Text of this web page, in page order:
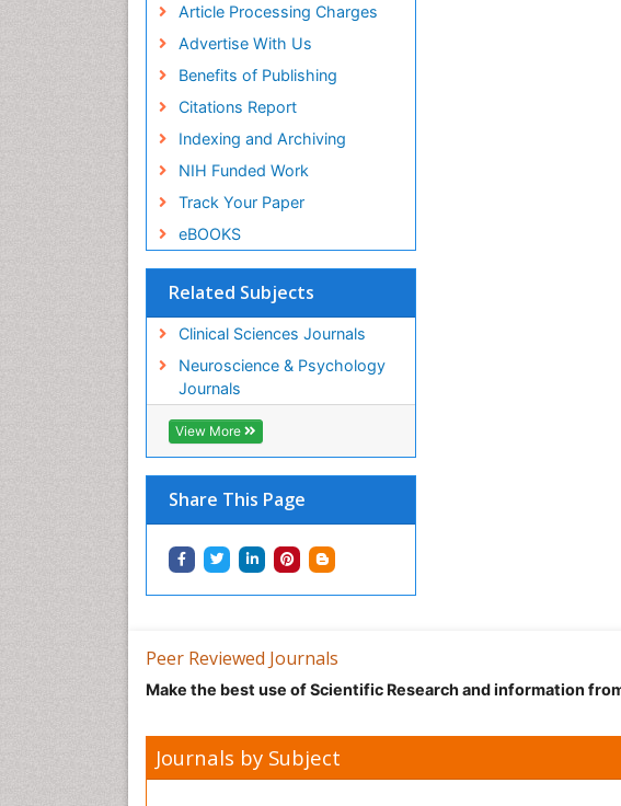
Article Processing Charges
Advertise With Us
Benefits of Publishing
Citations Report
Indexing and Archiving
NIH Funded Work
Track Your Paper
eBOOKS
Related Subjects
Clinical Sciences Journals
Neuroscience & Psychology
Journals
View More
Share This Page
Peer Reviewed Journals
Make the best use of Scientific Research and information
Journals by Subject